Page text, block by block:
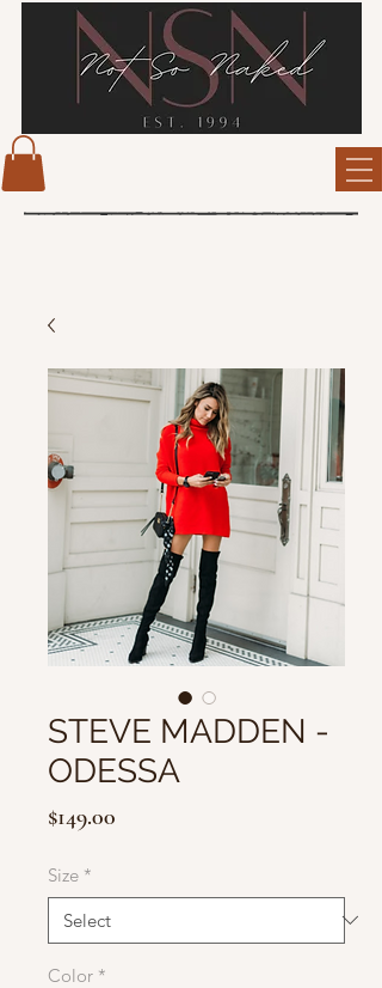
STEVE MADDEN -
ODESSA
$149.00
Size *
Color *